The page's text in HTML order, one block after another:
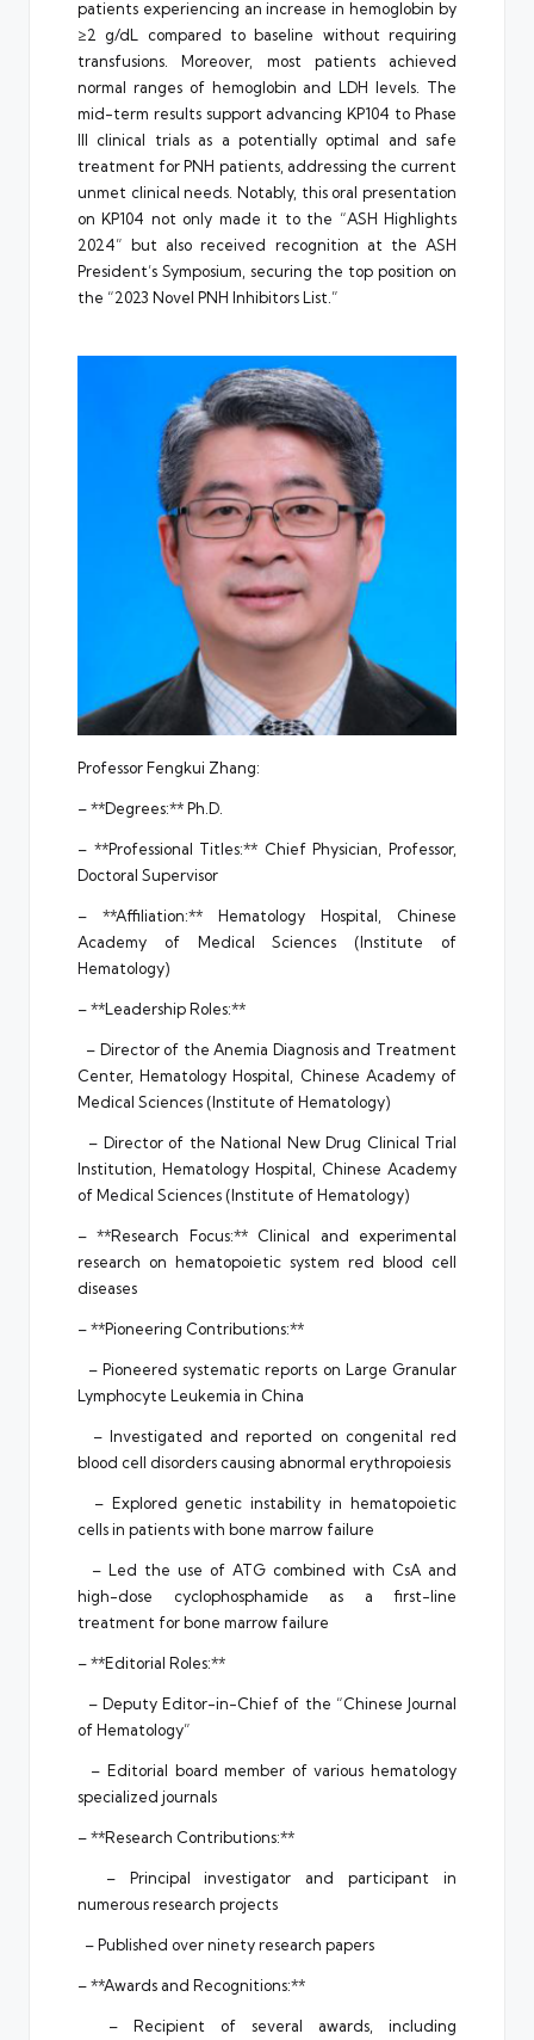
patients experiencing an increase in hemoglobin by
≥2 g/dL compared to baseline without requiring
transfusions. Moreover, most patients achieved
normal ranges of hemoglobin and LDH levels. The
mid-term results support advancing KP104 to Phase
III clinical trials as a potentially optimal and safe
treatment for PNH patients, addressing the current
unmet clinical needs. Notably, this oral presentation
on KP104 not only made it to the “ASH Highlights
2024” but also received recognition at the ASH
President’s Symposium, securing the top position on
the “2023 Novel PNH Inhibitors List.”
Professor Fengkui Zhang:
– **Degrees:** Ph.D.
– **Professional Titles:** Chief Physician, Professor,
Doctoral Supervisor
– **Affiliation:** Hematology Hospital, Chinese
Academy of Medical Sciences (Institute of
Hematology)
– **Leadership Roles:**
– Director of the Anemia Diagnosis and Treatment
Center, Hematology Hospital, Chinese Academy of
Medical Sciences (Institute of Hematology)
– Director of the National New Drug Clinical Trial
Institution, Hematology Hospital, Chinese Academy
of Medical Sciences (Institute of Hematology)
– **Research Focus:** Clinical and experimental
research on hematopoietic system red blood cell
diseases
– **Pioneering Contributions:**
– Pioneered systematic reports on Large Granular
Lymphocyte Leukemia in China
– Investigated and reported on congenital red
blood cell disorders causing abnormal erythropoiesis
– Explored genetic instability in hematopoietic
cells in patients with bone marrow failure
– Led the use of ATG combined with CsA and
high-dose cyclophosphamide as a first-line
treatment for bone marrow failure
– **Editorial Roles:**
– Deputy Editor-in-Chief of the “Chinese Journal
of Hematology”
– Editorial board member of various hematology
specialized journals
– **Research Contributions:**
– Principal investigator and participant in
numerous research projects
– Published over ninety research papers
– **Awards and Recognitions:**
– Recipient of several awards, including